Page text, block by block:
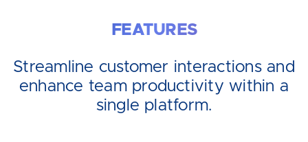
FEATURES
Streamline customer interactions and
enhance team productivity within a
single platform.